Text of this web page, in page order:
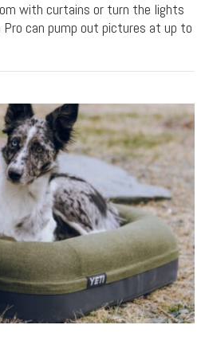
with curtains or turn the lights
can pump out pictures at up to